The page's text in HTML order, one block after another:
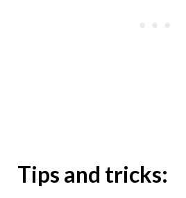
Tips and tricks: